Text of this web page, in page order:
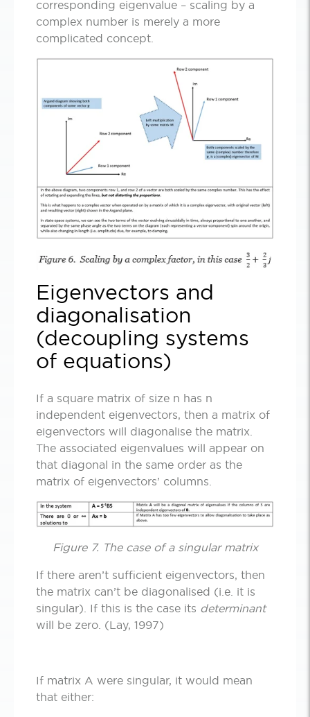
corresponding eigenvalue – scaling by a
complex number is merely a more
complicated concept.
Eigenvectors and
diagonalisation
(decoupling systems
of equations)
If a square matrix of size n has n
independent eigenvectors, then a matrix of
eigenvectors will diagonalise the matrix.
The associated eigenvalues will appear on
that diagonal in the same order as the
matrix of eigenvectors’ columns.
Figure 7. The case of a singular matrix
If there aren’t sufficient eigenvectors, then
the matrix can’t be diagonalised (i.e. it is
singular). If this is the case its determinant
will be zero. (Lay, 1997)
If matrix A were singular, it would mean
that either: